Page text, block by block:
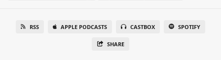
RSS APPLE PODCASTS CASTBOX SPOTIFY
SHARE